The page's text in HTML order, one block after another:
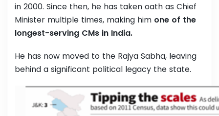
in 2000. Since then, he has taken oath as Chief
Minister multiple times, making him one of the
longest-serving CMs in India.
He has now moved to the Rajya Sabha, leaving
behind a significant political legacy the state.